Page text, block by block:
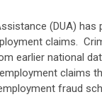
(DUA) has
claims.
earlier national
claims
fraud